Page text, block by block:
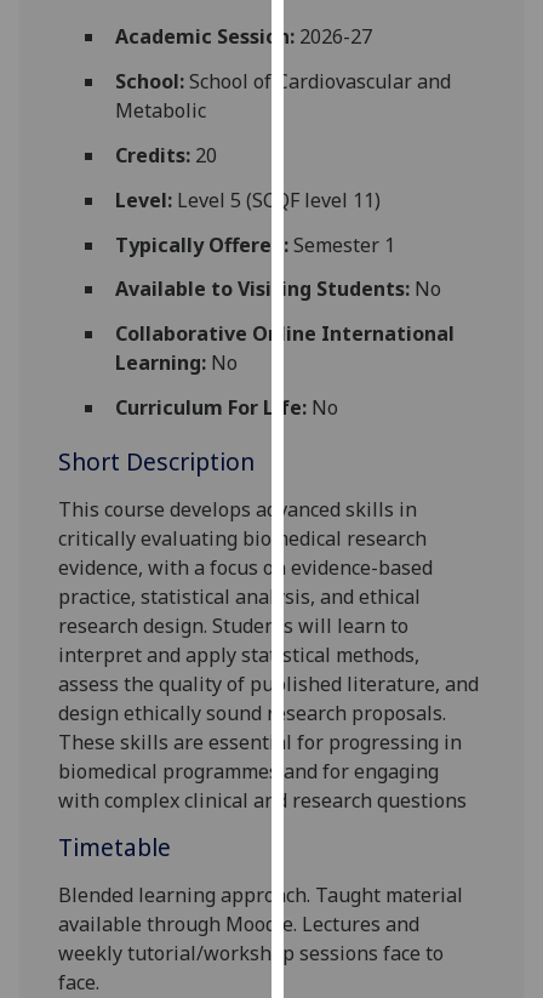
for
advertising
You
can
find
out
about
and
them
on
our
privacy
policy
page.
Analytics
I'm
happy
data
being
recorded
Academic Session:2026-27
School:School of Cardiovascular and
Metabolic
Credits:20
Level:Level 5 (SCQF level 11)
Typically Offered:Semester 1
Available to Visiting Students:No
Collaborative Online International
Learning:No
Curriculum For Life:No
Short Description
This course develops advanced skills in
critically evaluating biomedical research
evidence, with a focus on evidence-based
practice, statistical analysis, and ethical
research design. Students will learn to
interpret and apply statistical methods,
assess the quality of published literature, and
design ethically sound research proposals.
These skills are essential for progressing in
biomedical programmes and for engaging
with complex clinical and research questions
Timetable
Blended learning approach. Taught material
available through Moodle. Lectures and
weekly tutorial/workshop sessionsface to
face.